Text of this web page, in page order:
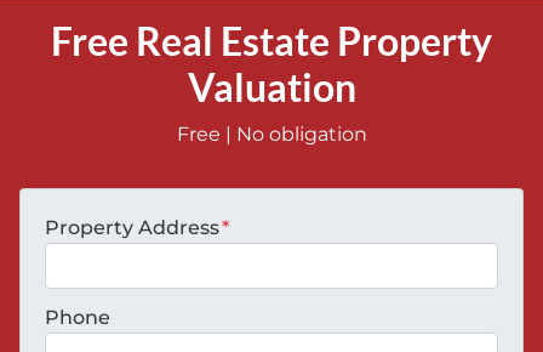
Free Real Estate Property
Valuation
Free | No obligation
Property Address*
Phone